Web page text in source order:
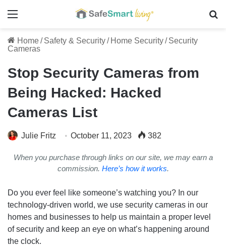
Menu
Home/ Safety & Security/ Home Security/ Security
Cameras
Stop Security Cameras from
Being Hacked: Hacked
Cameras List
Julie Fritz October 11, 2023 382
When you purchase through links on our site, we may earn a
commission. Here’s how it works.
Do you ever feel like someone’s watching you? In our
technology-driven world, we use security cameras in our
homes and businesses to help us maintain a proper level
of security and keep an eye on what’s happening around
the clock.